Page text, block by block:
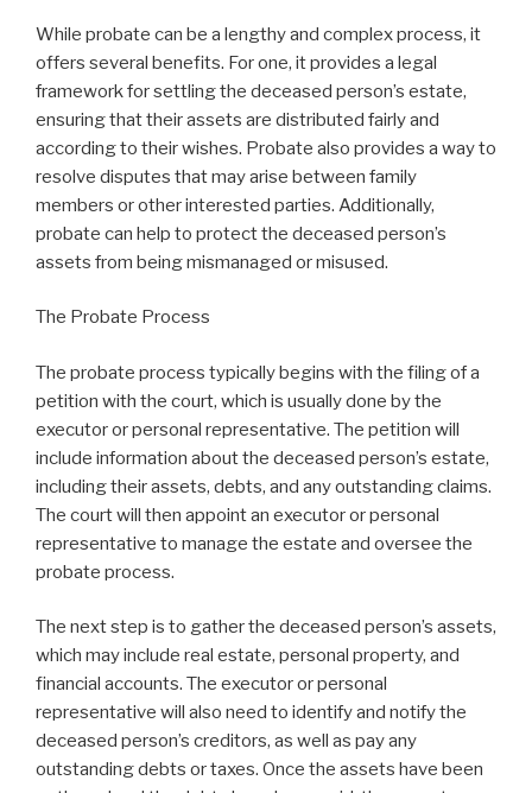
While probate can be a lengthy and complex process, it
offers several benefits. For one, it provides a legal
framework for settling the deceased person’s estate,
ensuring that their assets are distributed fairly and
according to their wishes. Probate also provides a way to
resolve disputes that may arise between family
members or other interested parties. Additionally,
probate can help to protect the deceased person’s
assets from being mismanaged or misused.
The Probate Process
The probate process typically begins with the filing of a
petition with the court, which is usually done by the
executor or personal representative. The petition will
include information about the deceased person’s estate,
including their assets, debts, and any outstanding claims.
The court will then appoint an executor or personal
representative to manage the estate and oversee the
probate process.
The next step is to gather the deceased person’s assets,
which may include real estate, personal property, and
financial accounts. The executor or personal
representative will also need to identify and notify the
deceased person’s creditors, as well as pay any
outstanding debts or taxes. Once the assets have been